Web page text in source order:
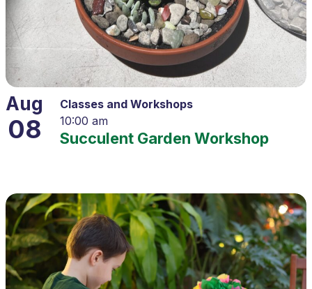
Aug
08
Classes and Workshops
10:00 am
Succulent Garden Workshop